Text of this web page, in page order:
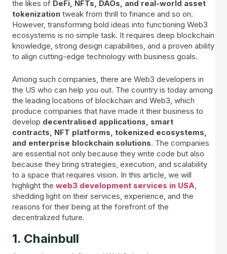
the likes of DeFi, NFTs, DAOs, and real-world asset
tokenization tweak from thrill to finance and so on.
However, transforming bold ideas into functioning Web3
ecosystems is no simple task. It requires deep blockchain
knowledge, strong design capabilities, and a proven ability
to align cutting-edge technology with business goals.
Among such companies, there are Web3 developers in
the US who can help you out. The country is today among
the leading locations of blockchain and Web3, which
produce companies that have made it their business to
develop decentralised applications, smart
contracts, NFT platforms, tokenized ecosystems,
and enterprise blockchain solutions. The companies
are essential not only because they write code but also
because they bring strategies, execution, and scalability
to a space that requires vision. In this article, we will
highlight the web3 development services in USA,
shedding light on their services, experience, and the
reasons for their being at the forefront of the
decentralized future.
1. Chainbull